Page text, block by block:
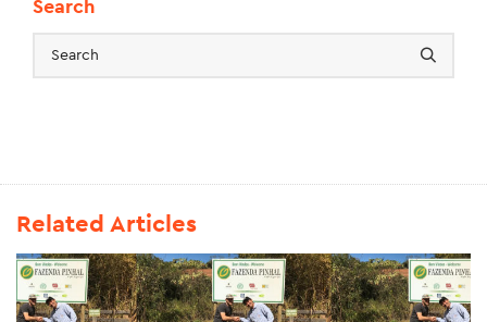
Search
Related Articles